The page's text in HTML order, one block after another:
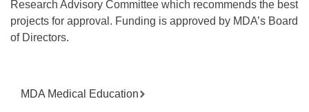
Research Advisory Committee which recommends the best
projects for approval. Funding is approved by MDA’s Board
of Directors.
MDA Medical Education